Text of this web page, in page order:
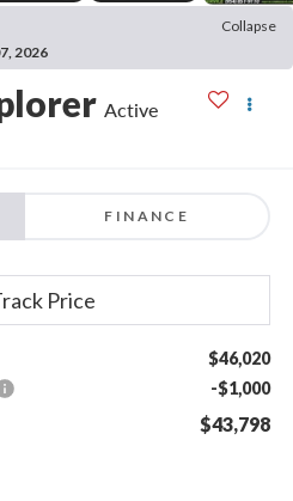
Collapse
2026
Active
FINANCE
$46,020
-$1,000
$43,798